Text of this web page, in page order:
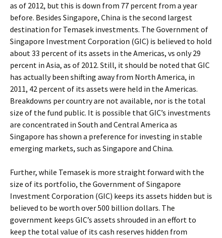
as of 2012, but this is down from 77 percent from a year
before. Besides Singapore, China is the second largest
destination for Temasek investments. The Government of
Singapore Investment Corporation (GIC) is believed to hold
about 33 percent of its assets in the Americas, vs only 29
percent in Asia, as of 2012. Still, it should be noted that GIC
has actually been shifting away from North America, in
2011, 42 percent of its assets were held in the Americas.
Breakdowns per country are not available, nor is the total
size of the fund public. It is possible that GIC’s investments
are concentrated in South and Central America as
Singapore has shown a preference for investing in stable
emerging markets, such as Singapore and China.
Further, while Temasek is more straight forward with the
size of its portfolio, the Government of Singapore
Investment Corporation (GIC) keeps its assets hidden but is
believed to be worth over 500 billion dollars. The
government keeps GIC’s assets shrouded in an effort to
keep the total value of its cash reserves hidden from